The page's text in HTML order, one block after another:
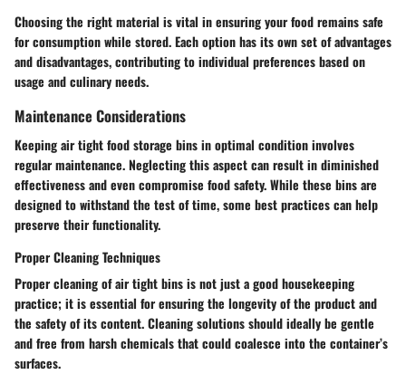
Choosing the right material is vital in ensuring your food remains safe
for consumption while stored. Each option has its own set of advantages
and disadvantages, contributing to individual preferences based on
usage and culinary needs.
Maintenance Considerations
Keeping air tight food storage bins in optimal condition involves
regular maintenance. Neglecting this aspect can result in diminished
effectiveness and even compromise food safety. While these bins are
designed to withstand the test of time, some best practices can help
preserve their functionality.
Proper Cleaning Techniques
Proper cleaning of air tight bins is not just a good housekeeping
practice; it is essential for ensuring the longevity of the product and
the safety of its content. Cleaning solutions should ideally be gentle
and free from harsh chemicals that could coalesce into the container’s
surfaces.